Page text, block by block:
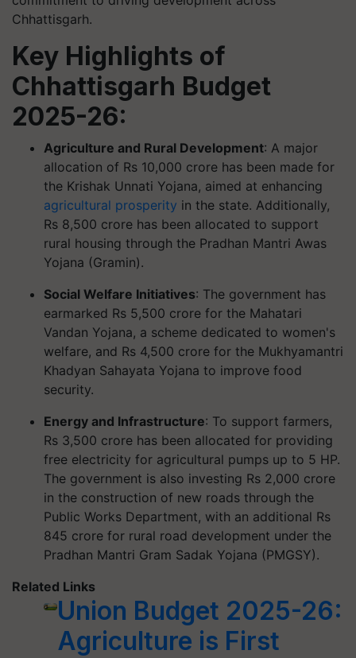
Chhattisgarh.
Key Highlights of
Chhattisgarh Budget
2025-26:
Agriculture and Rural Development: A major
allocation of Rs 10,000 crore has been made for
the Krishak Unnati Yojana, aimed at enhancing
agricultural prosperity in the state. Additionally,
Rs 8,500 crore has been allocated to support
rural housing through the Pradhan Mantri Awas
Yojana (Gramin).
Social Welfare Initiatives: The government has
earmarked Rs 5,500 crore for the Mahatari
Vandan Yojana, a scheme dedicated to women's
welfare, and Rs 4,500 crore for the Mukhyamantri
Khadyan Sahayata Yojana to improve food
security.
Energy and Infrastructure: To support farmers,
Rs 3,500 crore has been allocated for providing
free electricity for agricultural pumps up to 5 HP.
The government is also investing Rs 2,000 crore
in the construction of new roads through the
Public Works Department, with an additional Rs
845 crore for rural road development under the
Pradhan Mantri Gram Sadak Yojana (PMGSY).
Related Links
Union Budget 2025-26:
Agriculture is First